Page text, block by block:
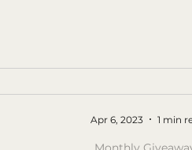
Apr 6, 2023 1 min